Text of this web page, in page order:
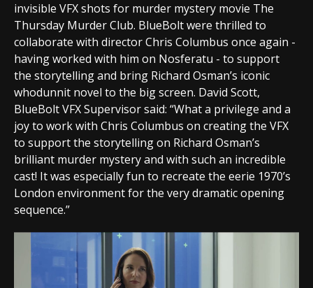
invisible VFX shots for murder mystery movie The
Thursday Murder Club. BlueBolt were thrilled to
collaborate with director Chris Columbus once again -
having worked with him on Nosferatu - to support
the storytelling and bring Richard Osman’s iconic
whodunnit novel to the big screen. David Scott,
BlueBolt VFX Supervisor said: “What a privilege and a
joy to work with Chris Columbus on creating the VFX
to support the storytelling on Richard Osman’s
brilliant murder mystery and with such an incredible
cast! It was especially fun to recreate the eerie 1970’s
London environment for the very dramatic opening
sequence.”